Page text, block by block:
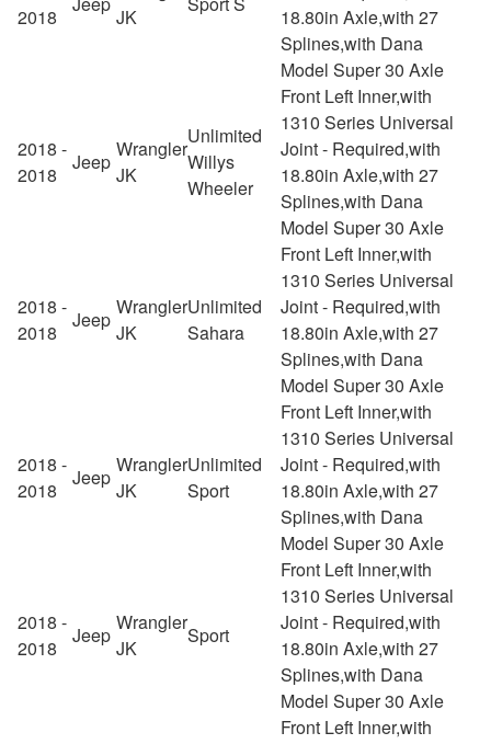
2018
JK
18.80in Axle,with 27
Splines,with Dana
Model Super 30 Axle
2018 -
2018
Jeep
Wrangler
JK
Unlimited
Willys
Wheeler
Front Left Inner,with
1310 Series Universal
Joint - Required,with
18.80in Axle,with 27
Splines,with Dana
Model Super 30 Axle
2018 -
2018
Jeep
Wrangler
JK
Unlimited
Sahara
Front Left Inner,with
1310 Series Universal
Joint - Required,with
18.80in Axle,with 27
Splines,with Dana
Model Super 30 Axle
2018 -
2018
Jeep
Wrangler
JK
Unlimited
Sport
Front Left Inner,with
1310 Series Universal
Joint - Required,with
18.80in Axle,with 27
Splines,with Dana
Model Super 30 Axle
2018 -
2018
Jeep
Wrangler
JK
Sport
Front Left Inner,with
1310 Series Universal
Joint - Required,with
18.80in Axle,with 27
Splines,with Dana
Model Super 30 Axle
Front Left Inner,with